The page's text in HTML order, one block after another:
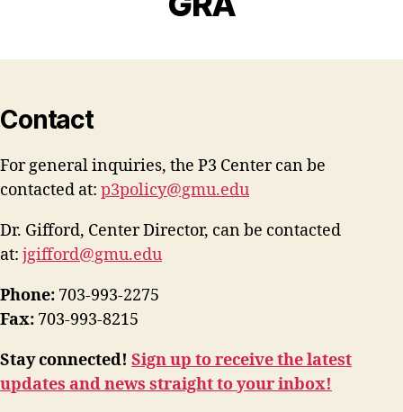
Contact
For general inquiries, the P3 Center can be
contacted at: p3policy@gmu.edu
Dr. Gifford, Center Director, can be contacted
at: jgifford@gmu.edu
Phone: 703-993-2275
Fax: 703-993-8215
Stay connected! Sign up to receive the latest
updates and news straight to your inbox!